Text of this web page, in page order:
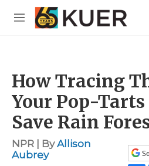
Skip to main content
M
How Tracing
Your Pop-
Save Rain
NPR | ByAllison
Aubrey